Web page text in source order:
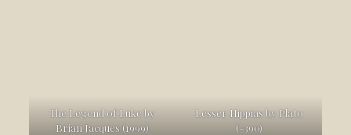
The Legend of Luke by
Brian Jacques (1999)
Lesser Hippias by Plato
(-390)